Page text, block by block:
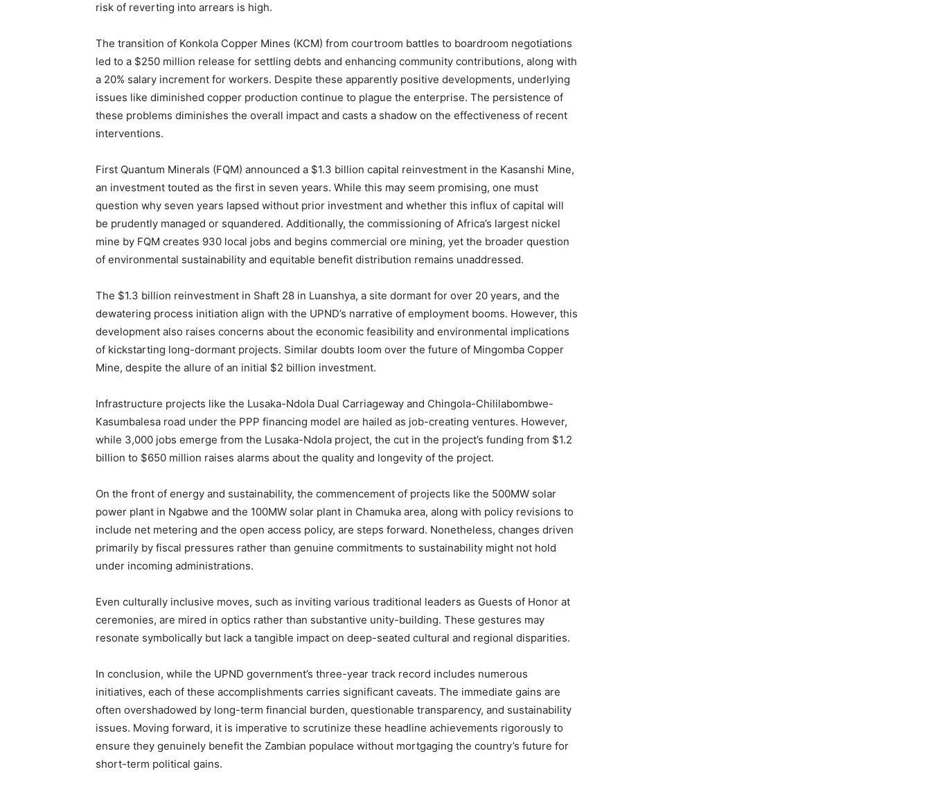
risk of reverting into arrears is high.
The transition of Konkola Copper Mines (KCM) from courtroom battles to boardroom negotiations
led to a $250 million release for settling debts and enhancing community contributions, along with
a 20% salary increment for workers. Despite these apparently positive developments, underlying
issues like diminished copper production continue to plague the enterprise. The persistence of
these problems diminishes the overall impact and casts a shadow on the effectiveness of recent
interventions.
First Quantum Minerals (FQM) announced a $1.3 billion capital reinvestment in the Kasanshi Mine,
an investment touted as the first in seven years. While this may seem promising, one must
question why seven years lapsed without prior investment and whether this influx of capital will
be prudently managed or squandered. Additionally, the commissioning of Africa’s largest nickel
mine by FQM creates 930 local jobs and begins commercial ore mining, yet the broader question
of environmental sustainability and equitable benefit distribution remains unaddressed.
The $1.3 billion reinvestment in Shaft 28 in Luanshya, a site dormant for over 20 years, and the
dewatering process initiation align with the UPND’s narrative of employment booms. However, this
development also raises concerns about the economic feasibility and environmental implications
of kickstarting long-dormant projects. Similar doubts loom over the future of Mingomba Copper
Mine, despite the allure of an initial $2 billion investment.
Infrastructure projects like the Lusaka-Ndola Dual Carriageway and Chingola-Chililabombwe-
Kasumbalesa road under the PPP financing model are hailed as job-creating ventures. However,
while 3,000 jobs emerge from the Lusaka-Ndola project, the cut in the project’s funding from $1.2
billion to $650 million raises alarms about the quality and longevity of the project.
On the front of energy and sustainability, the commencement of projects like the 500MW solar
power plant in Ngabwe and the 100MW solar plant in Chamuka area, along with policy revisions to
include net metering and the open access policy, are steps forward. Nonetheless, changes driven
primarily by fiscal pressures rather than genuine commitments to sustainability might not hold
under incoming administrations.
Even culturally inclusive moves, such as inviting various traditional leaders as Guests of Honor at
ceremonies, are mired in optics rather than substantive unity-building. These gestures may
resonate symbolically but lack a tangible impact on deep-seated cultural and regional disparities.
In conclusion, while the UPND government’s three-year track record includes numerous
initiatives, each of these accomplishments carries significant caveats. The immediate gains are
often overshadowed by long-term financial burden, questionable transparency, and sustainability
issues. Moving forward, it is imperative to scrutinize these headline achievements rigorously to
ensure they genuinely benefit the Zambian populace without mortgaging the country’s future for
short-term political gains.